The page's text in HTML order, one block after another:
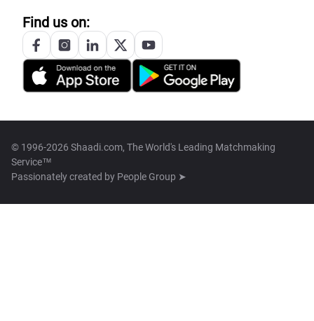
Find us on:
© 1996-2026 Shaadi.com, The World's Leading Matchmaking
Service™
Passionately created by People Group ➤